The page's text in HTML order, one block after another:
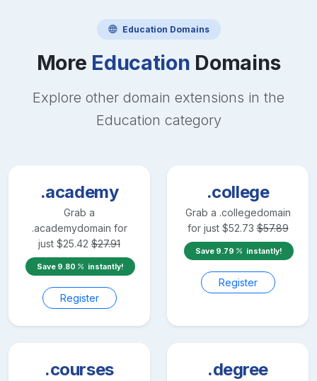
Education Domains
More Education Domains
Explore other domain extensions in the
Education category
.academy
Grab a
.academydomain for
just $25.42 $27.91
Save 9.80 instantly!
Register
.college
Grab a .collegedomain
for just $52.73 $57.89
Save 9.79 instantly!
Register
.courses .degree